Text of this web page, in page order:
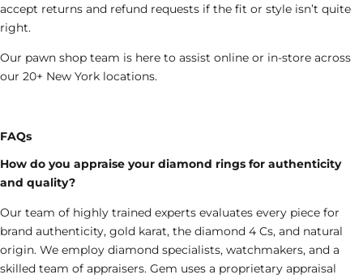
accept returns and refund requests if the fit or style isn’t quite
right.
Our pawn shop team is here to assist online or in-store across
our 20+ New York locations.
FAQs
How do you appraise your diamond rings for authenticity
and quality?
Our team of highly trained experts evaluates every piece for
brand authenticity, gold karat, the diamond 4 Cs, and natural
origin. We employ diamond specialists, watchmakers, and a
skilled team of appraisers. Gem uses a proprietary appraisal